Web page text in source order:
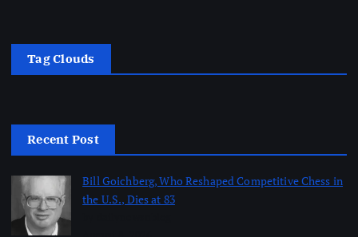
Tag Clouds
Recent Post
Bill Goichberg, Who Reshaped Competitive Chess in
the U.S., Dies at 83